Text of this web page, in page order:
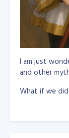
I am just
and other
What if we did